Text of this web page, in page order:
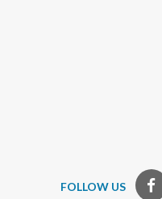
FOLLOW US